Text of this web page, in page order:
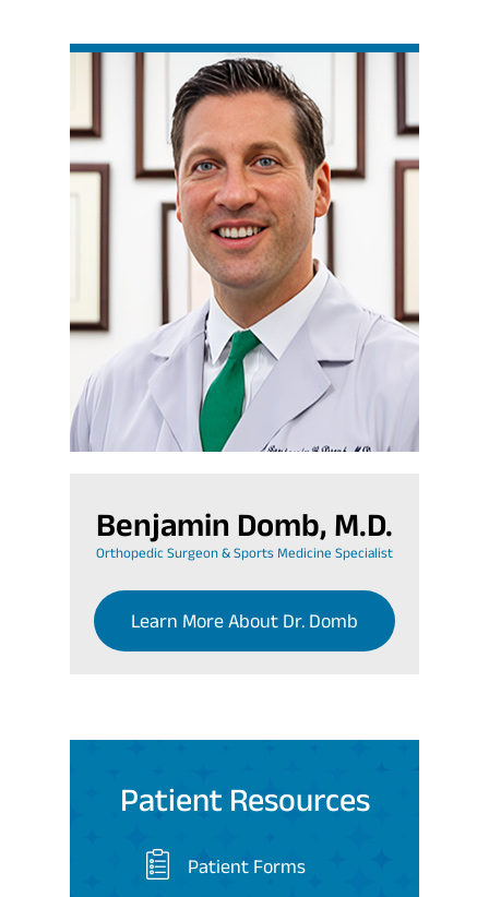
Benjamin Domb, M.D.
Orthopedic Surgeon & Sports Medicine Specialist
Learn More About Dr. Domb
Patient Resources
Patient Forms